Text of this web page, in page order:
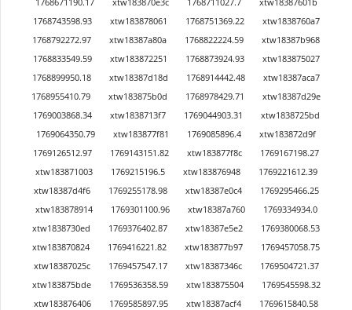
1768743598.93
xtw183878061 1768751369.22
xtw1838760a7
1768792272.97
xtw18387a80a 1768822224.59
xtw18387b968
1768833549.59
xtw183872251 1768873924.93
xtw183875027
1768899950.18
xtw18387d18d 1768914442.48
xtw18387aca7
1768955410.79
xtw183875b0d 1768978429.71
xtw18387d29e
1769003868.34
xtw1838713f7 1769044903.31
xtw1838725bd
1769064350.79
xtw183877f81 1769085896.4
xtw183872d9f
1769126512.97
1769143151.82 xtw183877f8c
1769167198.27
xtw183871003
1769215196.5 xtw183876948
1769221612.39
xtw18387d4f6
1769255178.98 xtw18387e0c4
1769295466.25
xtw183878914
1769301100.96 xtw18387a760
1769334934.0
xtw1838730ed
1769376402.87 xtw18387e5e2
1769380068.53
xtw183870824
1769416221.82 xtw183877b97
1769457058.75
xtw18387025c
1769457547.17 xtw18387346c
1769504721.37
xtw183875bde
1769536358.59 xtw183875504
1769545598.32
xtw183876406
1769585897.95 xtw18387acf4
1769615840.58